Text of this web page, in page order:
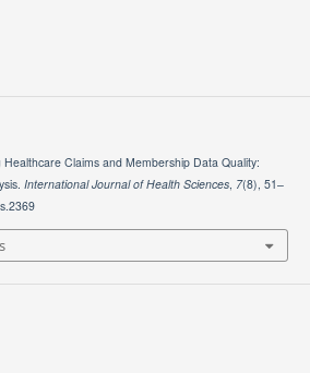
Claims and Membership Data Quality:
International Journal of Health Sciences, 7(8), 51–